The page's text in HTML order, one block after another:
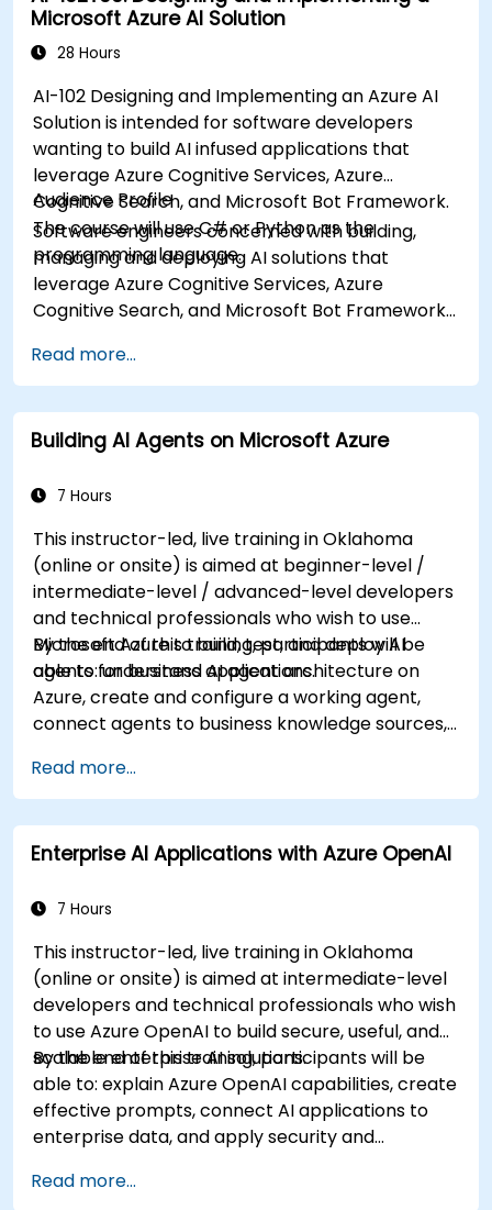
Microsoft Azure AI Solution
28 Hours
AI-102 Designing and Implementing an Azure AI
Solution is intended for software developers
wanting to build AI infused applications that
leverage Azure Cognitive Services, Azure
Cognitive Search, and Microsoft Bot Framework.
The course will use C# or Python as the
programming language.
Audience Profile
Software engineers concerned with building,
managing and deploying AI solutions that
leverage Azure Cognitive Services, Azure
Cognitive Search, and Microsoft Bot Framework.
knowledge on using REST-based APIs to build
computer vision, language analysis, knowledge
mining, intelligent search, and conversational AI
solutions on Azure.
Read more...
Building AI Agents on Microsoft Azure
7 Hours
This instructor-led, live training in Oklahoma
(online or onsite) is aimed at beginner-level /
intermediate-level / advanced-level developers
and technical professionals who wish to use
Microsoft Azure to build, test, and deploy AI
agents for business applications.
By the end of this training, participants will be
able to: understand AI agent architecture on
Azure, create and configure a working agent,
connect agents to business knowledge sources,
Read more...
Enterprise AI Applications with Azure OpenAI
7 Hours
This instructor-led, live training in Oklahoma
(online or onsite) is aimed at intermediate-level
developers and technical professionals who wish
to use Azure OpenAI to build secure, useful, and
scalable enterprise AI solutions.
By the end of this training, participants will be
able to: explain Azure OpenAI capabilities, create
effective prompts, connect AI applications to
enterprise data, and apply security and
Read more...